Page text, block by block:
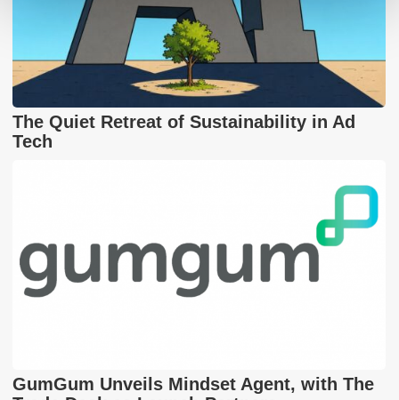
The Quiet Retreat of Sustainability in Ad
Tech
GumGum Unveils Mindset Agent, with The